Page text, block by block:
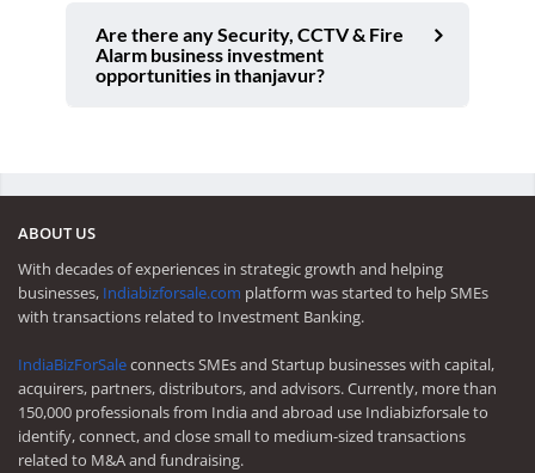
Are there any Security, CCTV & Fire
Alarm business investment
opportunities in thanjavur?
ABOUT US
With decades of experiences in strategic growth and helping
businesses, Indiabizforsale.com platform was started to help SMEs
with transactions related to Investment Banking.
IndiaBizForSaleconnects SMEs and Startup businesses with capital,
acquirers, partners, distributors, and advisors. Currently, more than
150,000 professionals from India and abroad use Indiabizforsale to
identify, connect, and close small to medium-sized transactions
related to M&A and fundraising.